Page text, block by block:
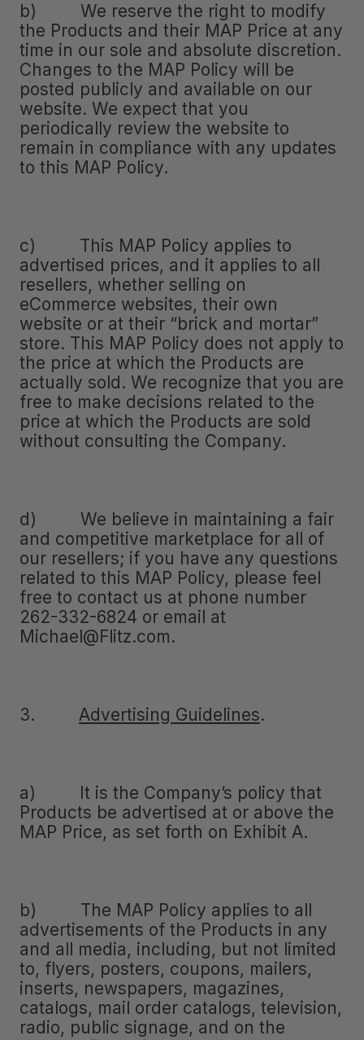
b) We reserve the right to modify
the Products and their MAP Price at any
time in our sole and absolute discretion.
Changes to the MAP Policy will be
posted publicly and available on our
website. We expect that you
periodically review the website to
remain in compliance with any updates
to this MAP Policy.
c) This MAP Policy applies to
advertised prices, and it applies to all
resellers, whether selling on
eCommerce websites, their own
website or at their “brick and mortar”
store. This MAP Policy does not apply to
the price at which the Products are
actually sold. We recognize that you are
free to make decisions related to the
price at which the Products are sold
without consulting the Company.
d) We believe in maintaining a fair
and competitive marketplace for all of
our resellers; if you have any questions
related to this MAP Policy, please feel
free to contact us at phone number
262-332-6824 or email at
Michael@Flitz.com.
3. Advertising Guidelines.
a) It is the Company’s policy that
Products be advertised at or above the
MAP Price, as set forth on Exhibit A.
b) The MAP Policy applies to all
advertisements of the Products in any
and all media, including, but not limited
to, flyers, posters, coupons, mailers,
inserts, newspapers, magazines,
catalogs, mail order catalogs, television,
radio, public signage, and on the